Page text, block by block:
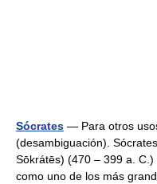
Sócrates — Para otros
(desambiguación).
Sōkrátēs) (470 – 399 a.
como uno de los más